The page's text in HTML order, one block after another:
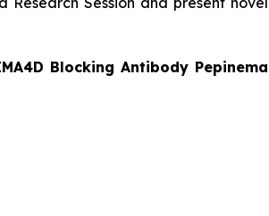
Blocking Antibody